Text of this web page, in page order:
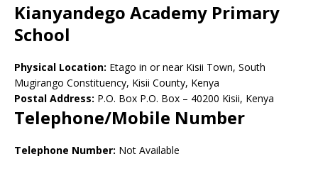
Kianyandego Academy Primary
School
Physical Location: Etago in or near Kisii Town, South
Mugirango Constituency, Kisii County, Kenya
Postal Address: P.O. Box P.O. Box – 40200 Kisii, Kenya
Telephone/Mobile Number
Telephone Number: Not Available